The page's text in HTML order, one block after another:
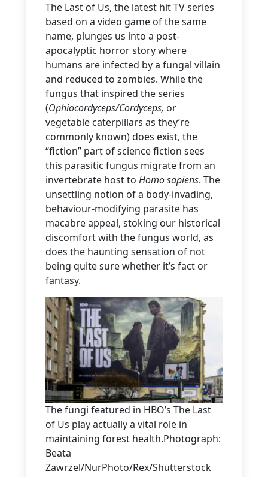
The Last of Us, the latest hit TV series
based on a video game of the same
name, plunges us into a post-
apocalyptic horror story where
humans are infected by a fungal villain
and reduced to zombies. While the
fungus that inspired the series
(Ophiocordyceps/Cordyceps, or
vegetable caterpillars as they’re
commonly known) does exist, the
“fiction” part of science fiction sees
this parasitic fungus migrate from an
invertebrate host to Homo sapiens. The
unsettling notion of a body-invading,
behaviour-modifying parasite has
macabre appeal, stoking our historical
discomfort with the fungus world, as
does the haunting sensation of not
being quite sure whether it’s fact or
fantasy.
The fungi featured in HBO’s The Last
of Us play actually a vital role in
maintaining forest health.Photograph:
Beata
Zawrzel/NurPhoto/Rex/Shutterstock